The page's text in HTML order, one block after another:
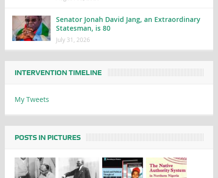
Senator Jonah David Jang, an Extraordinary
Statesman, is 80
July 31, 2026
INTERVENTION TIMELINE
My Tweets
POSTS IN PICTURES